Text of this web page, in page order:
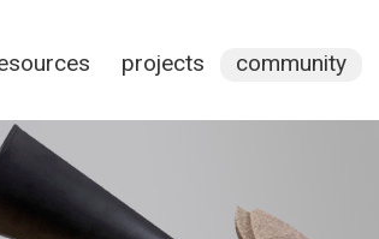
projects community